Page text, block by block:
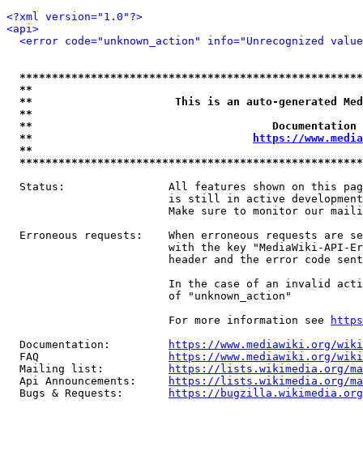
<?xml version="1.0"?>
<api>
<error code="unknown_action" info="Unrecognized
**
**                      This is an auto-generated
**
**
**
https://
**
Status:                All features shown on this
is still in active
Make sure to monitor our
Erroneous requests:    When erroneous requests are
with the key "MediaWiki-API-
header and the error code
In the case of an invalid
                         of "unknown_action"
                         For more information see
  Documentation:
https://www.mediawiki.org/
  FAQ
https://www.mediawiki.org/
  Mailing list:
https://lists.wikimedia.org/
  Api Announcements:
https://lists.wikimedia.org/
  Bugs & Requests:
https://bugzilla.wikimedia.org/